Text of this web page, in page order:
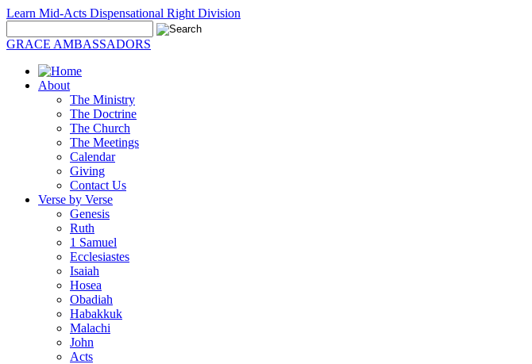
Learn Mid-Acts Dispensational Right Division
GRACE AMBASSADORS
About
The Ministry
The Doctrine
The Church
The Meetings
Calendar
Giving
Contact Us
Verse by Verse
Genesis
Ruth
1 Samuel
Ecclesiastes
Isaiah
Hosea
Obadiah
Habakkuk
Malachi
John
Acts